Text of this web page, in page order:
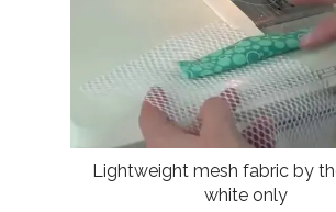
Lightweight mesh fabric by
white only